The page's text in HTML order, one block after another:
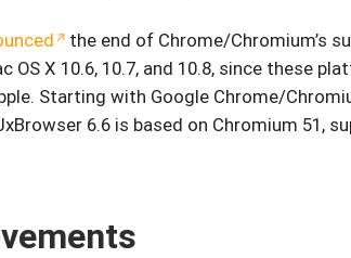
the end of Chrome/Chromium’s
OS X 10.6, 10.7, and 10.8, since these
Starting with Google Chrome/
6.6 is based on Chromium 51,